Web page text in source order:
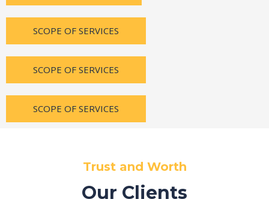
SCOPE OF SERVICES
SCOPE OF SERVICES
SCOPE OF SERVICES
Trust and Worth
Our Clients